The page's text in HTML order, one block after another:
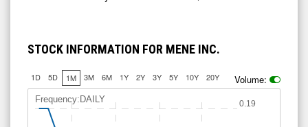
STOCK INFORMATION FOR MENE INC.
1D 5D 1M 3M 6M 1Y 2Y 3Y 5Y 10Y 20Y Volume:
Frequency:DAILY 0.19